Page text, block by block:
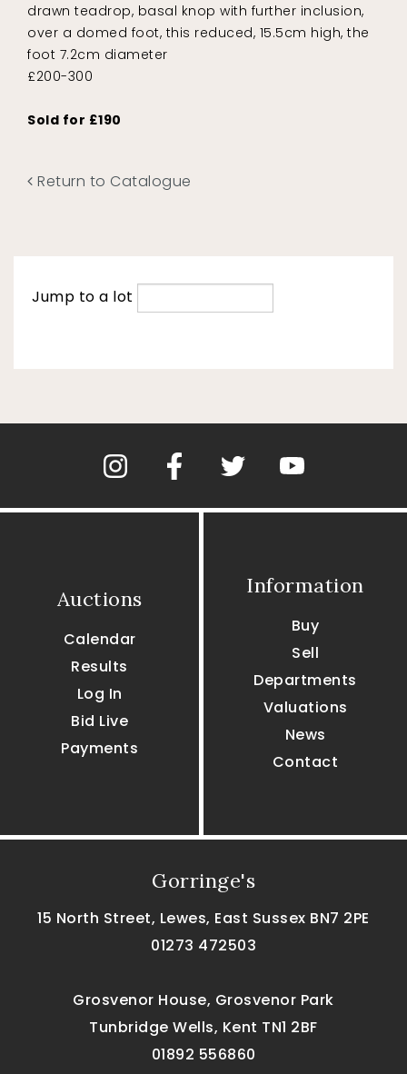
drawn teadrop, basal knop with further inclusion,
over a domed foot, this reduced, 15.5cm high, the
foot 7.2cm diameter
£200-300
Sold for £190
Return to Catalogue
Jump to a lot
Auctions
Calendar
Results
Log In
Bid Live
Payments
Information
Buy
Sell
Departments
Valuations
News
Contact
Gorringe's
15 North Street, Lewes, East Sussex BN7 2PE
01273 472503
Grosvenor House, Grosvenor Park
Tunbridge Wells, Kent TN1 2BF
01892 556860